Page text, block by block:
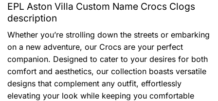
EPL Aston Villa Custom Name Crocs Clogs
description
Whether you’re strolling down the streets or embarking
on a new adventure, our Crocs are your perfect
companion. Designed to cater to your desires for both
comfort and aesthetics, our collection boasts versatile
designs that complement any outfit, effortlessly
elevating your look while keeping you comfortable